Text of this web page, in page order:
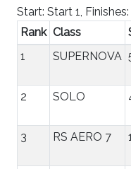
Start: Start 1,
Rank Class
1
SUPERNOVA
2 SOLO
3 RS AERO 7